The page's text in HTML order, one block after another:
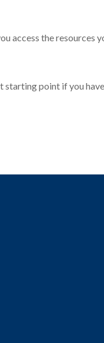
access the
point if you